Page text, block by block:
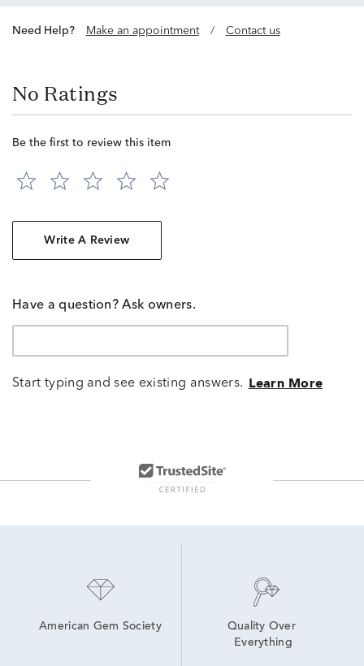
Need Help? Make an appointment / Contact us
No Ratings
Be the first to review this item
Write A Review
Have a question? Ask owners.
Start typing and see existing answers. Learn More
American Gem Society
Quality Over
Everything